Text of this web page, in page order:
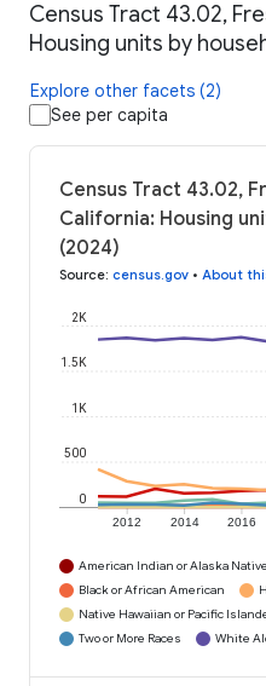
Census Tract 43.02,
Housing units by
Explore other facets (2)
See per capita
Census Tract 43.02,
California: Housing
(2024)
Source: census.gov • About
2012 2014 2016
0
500
1K
1.5K
2K
American Indian or Alaska Native
Black or African American
Native Hawaiian or Pacific
Two or More Races
White